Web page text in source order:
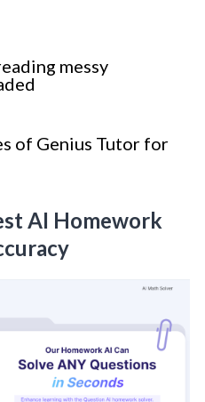
messy
of Genius Tutor for
AI Homework